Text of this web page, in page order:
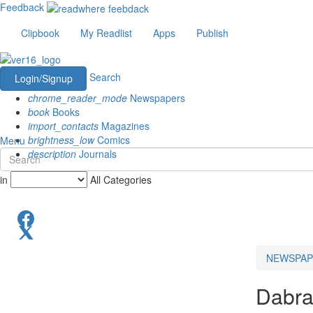
Feedback
Clipbook
My Readlist Apps Publish
Login/Signup
Search
chrome_reader_mode Newspapers
book Books
import_contacts Magazines
brightness_lowComics
description Journals
Menu
in All Categories
Dabra